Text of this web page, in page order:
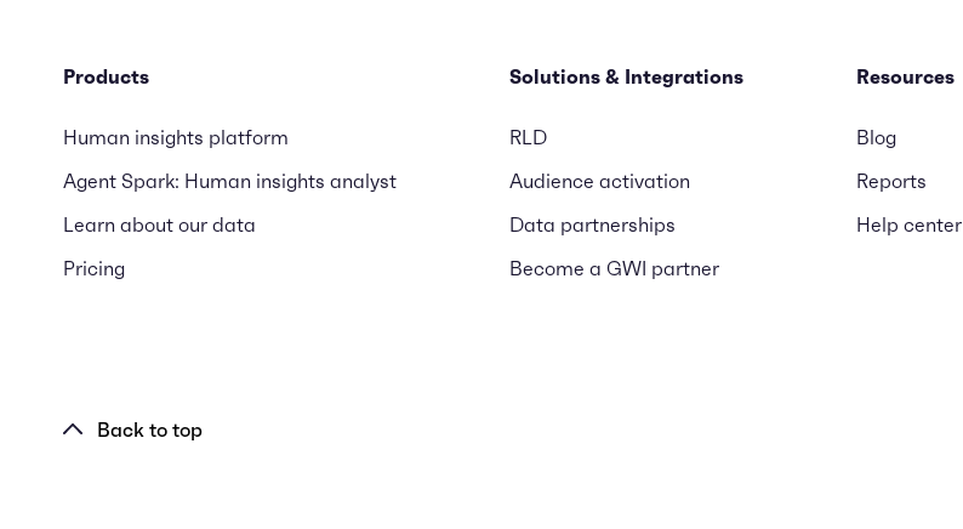
Products
Human insights platform
Agent Spark: Human insights analyst
Learn about our data
Pricing
Solutions & Integrations
RLD
Audience activation
Data partnerships
Become a GWI partner
Resources
Blog
Reports
Help center
Back to top